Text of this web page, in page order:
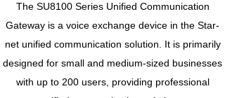
The SU8100 Series Unified Communication
Gateway is a voice exchange device in the Star-
net unified communication solution. It is primarily
designed for small and medium-sized businesses
with up to 200 users, providing professional